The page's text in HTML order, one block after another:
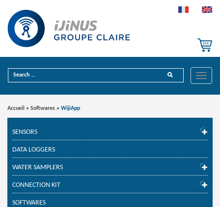
Accueil » Softwares » WijiApp
SENSORS
DATA LOGGERS
WATER SAMPLERS
CONNECTION KIT
SOFTWARES